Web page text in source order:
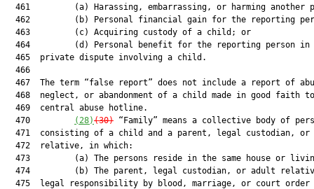
461         (a) Harassing, embarrassing, or harming another
462         (b) Personal financial gain for the reporting
  463         (c) Acquiring custody of a child; or
464         (d) Personal benefit for the reporting person in
  465  private dispute involving a child.
  466
467  The term “false report” does not include a report of
468  neglect, or abandonment of a child made in good faith
  469  central abuse hotline.
  470
(28)(30) “Family” means a collective body of
471  consisting of a child and a parent, legal custodian, or
  472  relative, in which:
473         (a) The persons reside in the same house or
474         (b) The parent, legal custodian, or adult
475  legal responsibility by blood, marriage, or court order